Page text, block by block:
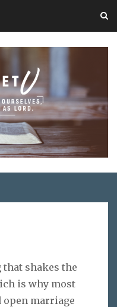
shakes the
is why most
open marriage